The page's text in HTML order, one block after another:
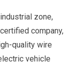
zone,
company,
quality wire
vehicle